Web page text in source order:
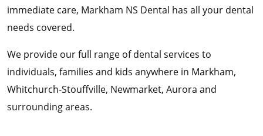
immediate care, Markham NS Dental has all your dental
needs covered.
We provide our full range of dental services to
individuals, families and kids anywhere in Markham,
Whitchurch-Stouffville, Newmarket, Aurora and
surrounding areas.